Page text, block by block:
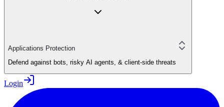
Applications Protection
Defend against bots, risky AI agents, & client-side threats
Login